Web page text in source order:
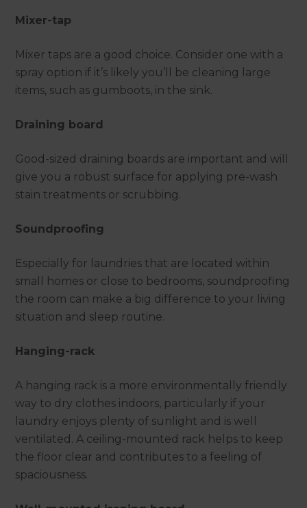
Mixer-tap
Mixer taps are a good choice. Consider one with a
spray option if it’s likely you’ll be cleaning large
items, such as gumboots, in the sink.
Draining board
Good-sized draining boards are important and will
give you a robust surface for applying pre-wash
stain treatments or scrubbing.
Soundproofing
Especially for laundries that are located within
small homes or close to bedrooms, soundproofing
the room can make a big difference to your living
situation and sleep routine.
Hanging-rack
A hanging rack is a more environmentally friendly
way to dry clothes indoors, particularly if your
laundry enjoys plenty of sunlight and is well
ventilated. A ceiling-mounted rack helps to keep
the floor clear and contributes to a feeling of
spaciousness.